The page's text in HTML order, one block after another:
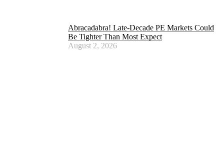
Abracadabra! Late-Decade PE Markets Could
Be Tighter Than Most Expect
August 2, 2026